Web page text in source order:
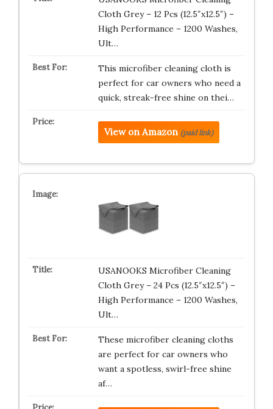
Cloth Grey – 12 Pcs (12.5″x12.5″) –
High Performance – 1200 Washes,
Ult…
This microfiber cleaning cloth is
perfect for car owners who need a
quick, streak-free shine on thei…
View on Amazon (paid link)
USANOOKS Microfiber Cleaning
Cloth Grey – 24 Pcs (12.5″x12.5″) –
High Performance – 1200 Washes,
Ult…
These microfiber cleaning cloths
are perfect for car owners who
want a spotless, swirl-free shine
af…